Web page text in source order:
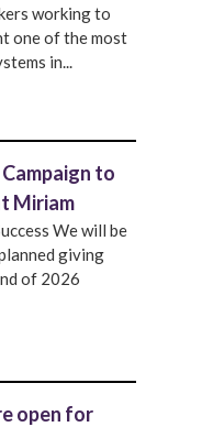
working to
one of the most
in...
to
Miriam
We will be
giving
of 2026
open for